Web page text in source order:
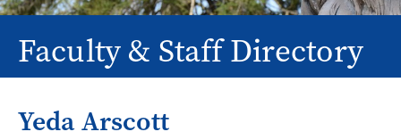
Faculty & Staff Directory
Yeda Arscott